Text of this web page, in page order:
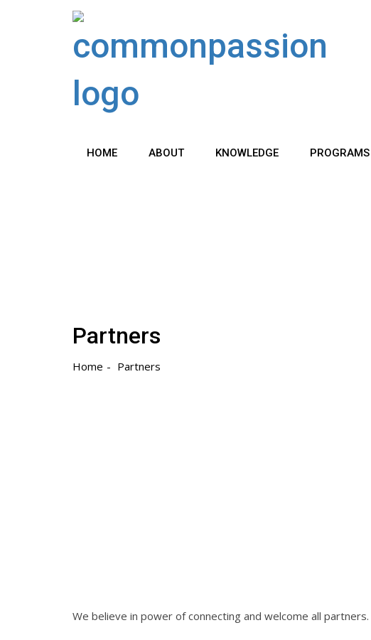
HOME ABOUT KNOWLEDGE PROGRAMS
Partners
Home Partners
We believe in power of connecting and welcome all partners.